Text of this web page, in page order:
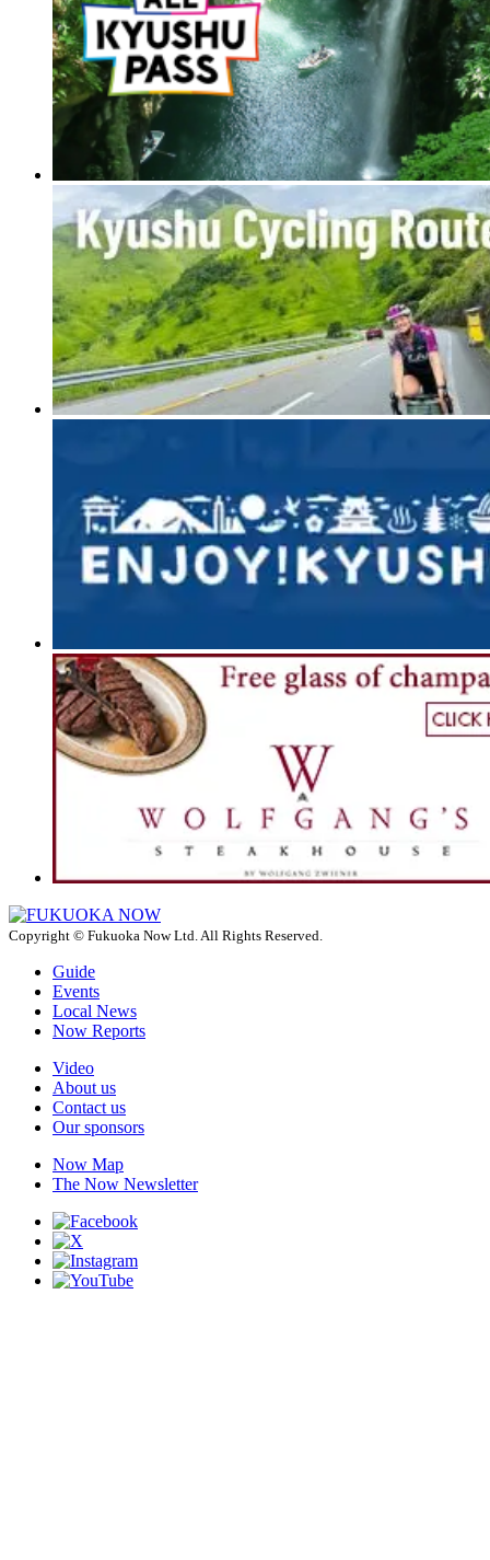
Copyright © Fukuoka Now Ltd. All Rights Reserved.
Guide
Events
Local News
Now Reports
Video
About us
Contact us
Our sponsors
Now Map
The Now Newsletter